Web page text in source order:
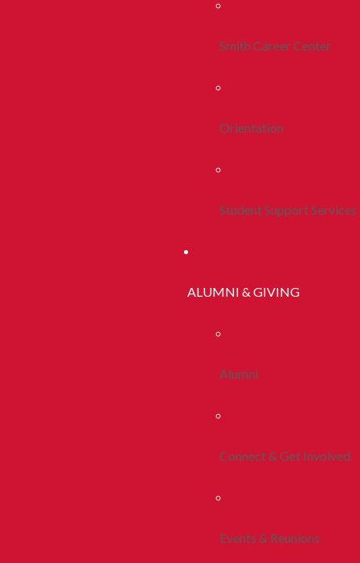
Smith Career Center
Orientation
Student Support Services
ALUMNI & GIVING
Alumni
Connect & Get Involved
Events & Reunions